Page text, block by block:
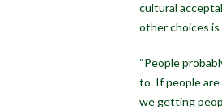
cultural
other choices
“People
to. If people
we getting